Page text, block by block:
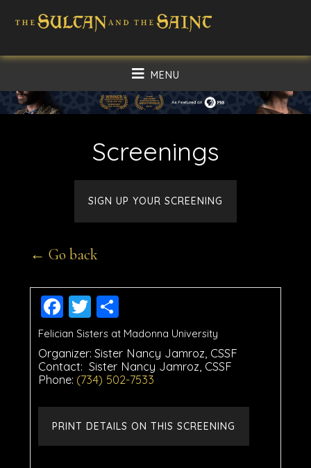
main
footer
MENU
Screenings
SIGN UP YOUR SCREENING
← Go back
Facebook
Twitter
Share
Felician Sisters at Madonna University
Organizer: Sister Nancy Jamroz, CSSF
Contact: Sister Nancy Jamroz, CSSF
Phone: (734) 502-7533
PRINT DETAILS ON THIS SCREENING